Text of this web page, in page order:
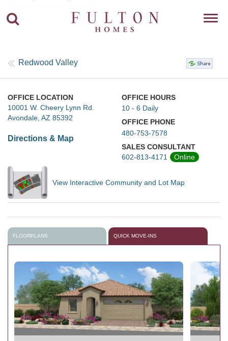
Redwood Valley
OFFICE LOCATION
10001 W. Cheery Lynn Rd.
Avondale, AZ 85392
Directions & Map
OFFICE HOURS
10 - 6 Daily
OFFICE PHONE
480-753-7578
SALES CONSULTANT
602-813-4171
Online
View Interactive Community and Lot Map
FLOORPLANS QUICK MOVE-INS